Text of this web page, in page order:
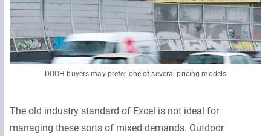
DOOH buyers may prefer one of several pricing models
The old industry standard of Excel is not ideal for
managing these sorts of mixed demands. Outdoor